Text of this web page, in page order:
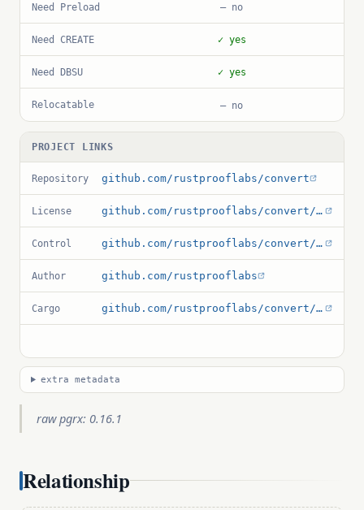
Need Preload — no
Need CREATE ✓ yes
Need DBSU ✓ yes
Relocatable — no
PROJECT LINKS
Repository github.com/rustprooflabs/convert
License github.com/rustprooflabs/convert/blob/main/LICENSE.md
Control github.com/rustprooflabs/convert/blob/main/convert.control
Author github.com/rustprooflabs
Cargo github.com/rustprooflabs/convert/blob/main/Cargo.toml
extra metadata
raw pgrx: 0.16.1
Relationship